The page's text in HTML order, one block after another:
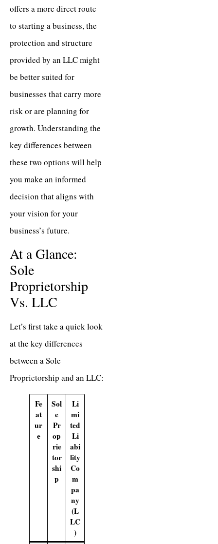
offers a more direct route
to starting a business, the
protection and structure
provided by an LLC might
be better suited for
businesses that carry more
risk or are planning for
growth. Understanding the
key differences between
these two options will help
you make an informed
decision that aligns with
your vision for your
business’s future.
At a Glance:
Sole
Proprietorship
Vs. LLC
Let’s first take a quick look
at the key differences
between a Sole
Proprietorship and an LLC:
Fe
at
ur
e
Sol
e
Pr
op
rie
tor
shi
p
Li
mi
ted
Li
abi
lity
Co
m
pa
ny
(L
LC
)